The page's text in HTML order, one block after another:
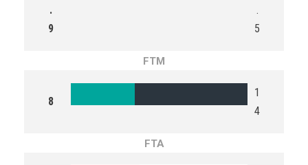
.
9
.
5
FTM
8
1
4
FTA